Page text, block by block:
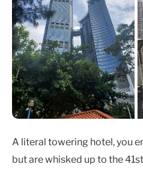
A literal towering hotel, you
but are whisked up to the